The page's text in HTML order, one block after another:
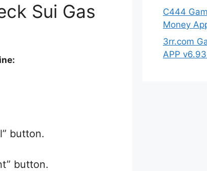
Sui Gas
button.
button.
C444
Money
3rr.com
APP